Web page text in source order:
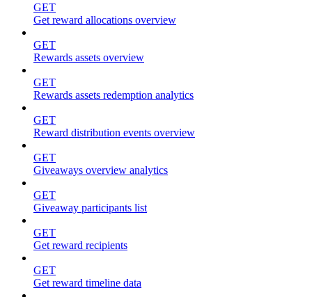
GET
Get reward allocations overview
GET
Rewards assets overview
GET
Rewards assets redemption analytics
GET
Reward distribution events overview
GET
Giveaways overview analytics
GET
Giveaway participants list
GET
Get reward recipients
GET
Get reward timeline data